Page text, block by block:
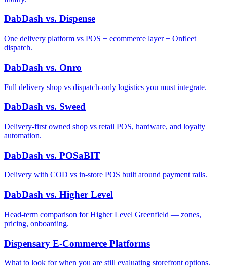
DabDash vs. Dispense
One delivery platform vs POS + ecommerce layer + Onfleet
dispatch.
DabDash vs. Onro
Full delivery shop vs dispatch-only logistics you must integrate.
DabDash vs. Sweed
Delivery-first owned shop vs retail POS, hardware, and loyalty
automation.
DabDash vs. POSaBIT
Delivery with COD vs in-store POS built around payment rails.
DabDash vs. Higher Level
Head-term comparison for Higher Level Greenfield — zones,
pricing, onboarding.
Dispensary E-Commerce Platforms
What to look for when you are still evaluating storefront options.